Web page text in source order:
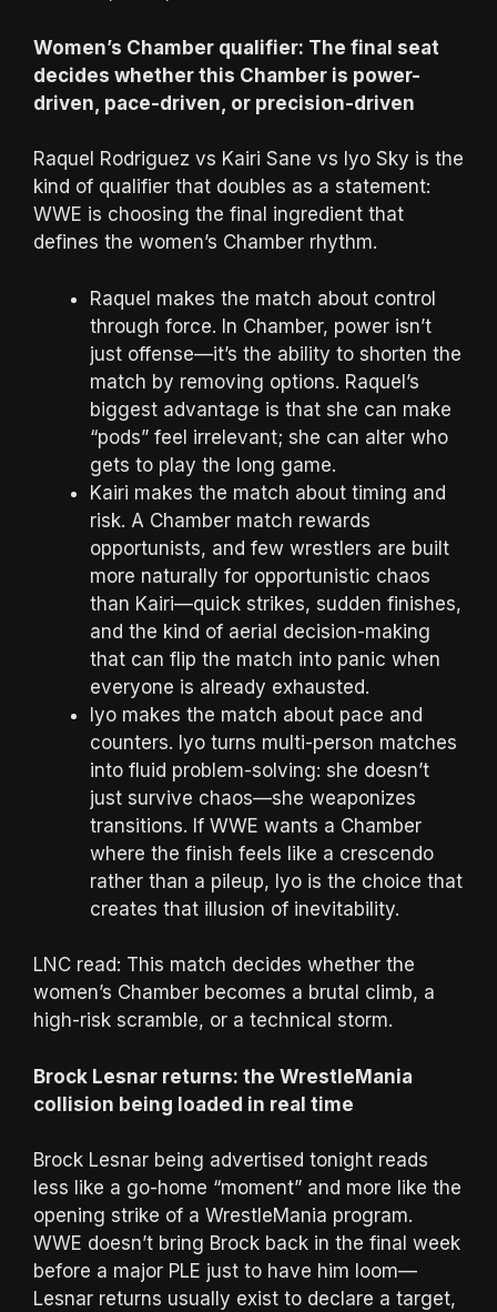
Women’s Chamber qualifier: The final seat
decides whether this Chamber is power-
driven, pace-driven, or precision-driven
Raquel Rodriguez vs Kairi Sane vs Iyo Sky is the
kind of qualifier that doubles as a statement:
WWE is choosing the final ingredient that
defines the women’s Chamber rhythm.
Raquel makes the match about control
through force. In Chamber, power isn’t
just offense—it’s the ability to shorten the
match by removing options. Raquel’s
biggest advantage is that she can make
“pods” feel irrelevant; she can alter who
gets to play the long game.
Kairi makes the match about timing and
risk. A Chamber match rewards
opportunists, and few wrestlers are built
more naturally for opportunistic chaos
than Kairi—quick strikes, sudden finishes,
and the kind of aerial decision-making
that can flip the match into panic when
everyone is already exhausted.
Iyo makes the match about pace and
counters. Iyo turns multi-person matches
into fluid problem-solving: she doesn’t
just survive chaos—she weaponizes
transitions. If WWE wants a Chamber
where the finish feels like a crescendo
rather than a pileup, Iyo is the choice that
creates that illusion of inevitability.
LNC read: This match decides whether the
women’s Chamber becomes a brutal climb, a
high-risk scramble, or a technical storm.
Brock Lesnar returns: the WrestleMania
collision being loaded in real time
Brock Lesnar being advertised tonight reads
less like a go-home “moment” and more like the
opening strike of a WrestleMania program.
WWE doesn’t bring Brock back in the final week
before a major PLE just to have him loom—
Lesnar returns usually exist to declare a target,